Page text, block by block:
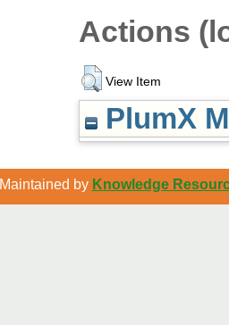
Actions
View Item
PlumX
Maintained by Knowledge